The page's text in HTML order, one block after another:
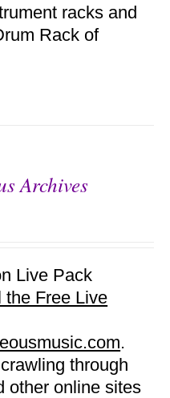
racks and
Rack of
Archives
Live Pack
the Free Live
.
through
other online sites